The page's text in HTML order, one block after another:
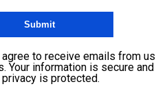
to receive emails from us
Your information is secure and
privacy is protected.